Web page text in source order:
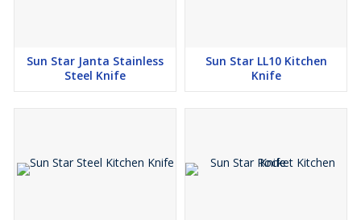
Sun Star Janta Stainless
Steel Knife
Sun Star LL10 Kitchen
Knife